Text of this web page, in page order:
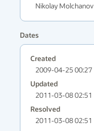
Nikolay Molchanov
Dates
Created
2009-04-25 00:27
Updated
2011-03-08 02:51
Resolved
2011-03-08 02:51